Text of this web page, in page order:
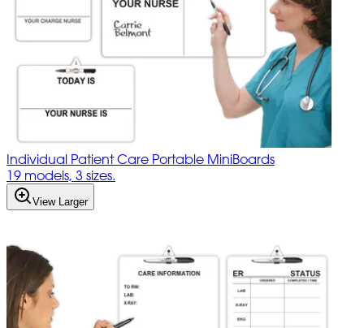
Individual Patient Care Portable MiniBoards
19 models, 3 sizes.
View Larger